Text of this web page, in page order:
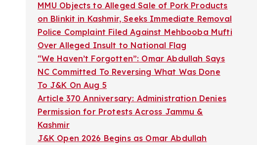
MMU Objects to Alleged Sale of Pork Products
on Blinkit in Kashmir, Seeks Immediate Removal
Police Complaint Filed Against Mehbooba Mufti
Over Alleged Insult to National Flag
“We Haven’t Forgotten”: Omar Abdullah Says
NC Committed To Reversing What Was Done
To J&K On Aug 5
Article 370 Anniversary: Administration Denies
Permission for Protests Across Jammu &
Kashmir
J&K Open 2026 Begins as Omar Abdullah